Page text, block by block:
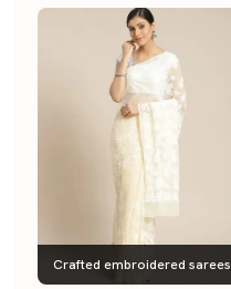
Crafted embroidered sarees